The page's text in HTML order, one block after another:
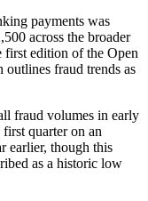
payments was
across the broader
first edition of the Open
fraud trends as
fraud volumes in early
quarter on an
earlier, though this
as a historic low